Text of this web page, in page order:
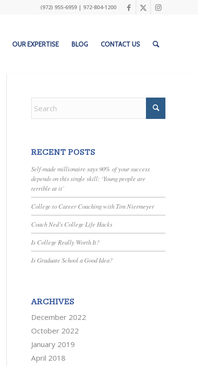
(972) 955-6959 | 972-804-1200
OUR EXPERTISE BLOG CONTACT US
RECENT POSTS
Self-made millionaire says 90% of your success
depends on this single skill: ‘Young people are
terrible at it’
College to Career Coaching with Tim Niermeyer
Coach Ned’s College Life Hacks
Is College Really Worth It?
Is Graduate School a Good Idea?
ARCHIVES
December 2022
October 2022
January 2019
April 2018